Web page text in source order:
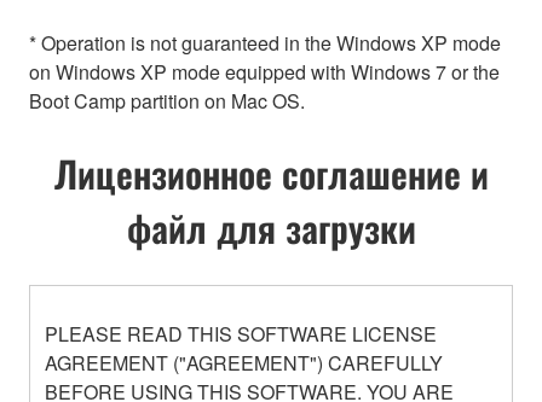
* Operation is not guaranteed in the Windows XP mode
on Windows XP mode equipped with Windows 7 or the
Boot Camp partition on Mac OS.
Лицензионное соглашение и
файл для загрузки
PLEASE READ THIS SOFTWARE LICENSE
AGREEMENT ("AGREEMENT") CAREFULLY
BEFORE USING THIS SOFTWARE. YOU ARE